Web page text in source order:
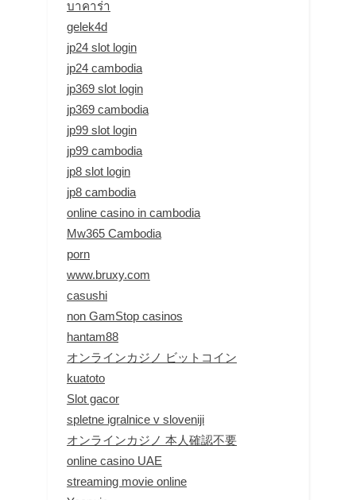
บาคาร่า
gelek4d
jp24 slot login
jp24 cambodia
jp369 slot login
jp369 cambodia
jp99 slot login
jp99 cambodia
jp8 slot login
jp8 cambodia
online casino in cambodia
Mw365 Cambodia
porn
www.bruxy.com
casushi
non GamStop casinos
hantam88
オンラインカジノ ビットコイン
kuatoto
Slot gacor
spletne igralnice v sloveniji
オンラインカジノ 本人確認不要
online casino UAE
streaming movie online